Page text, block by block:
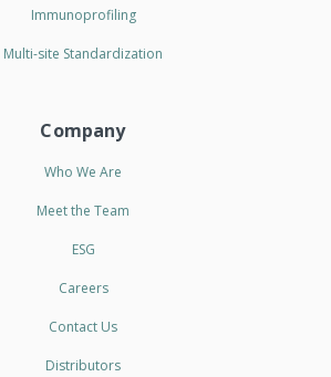
Immunoprofiling
Multi-site Standardization
Company
Who We Are
Meet the Team
ESG
Careers
Contact Us
Distributors